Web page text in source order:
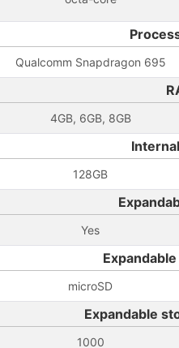
Qualcomm Snapdragon 695
4GB, 6GB, 8GB
128GB
Yes
microSD
Expandable
1000